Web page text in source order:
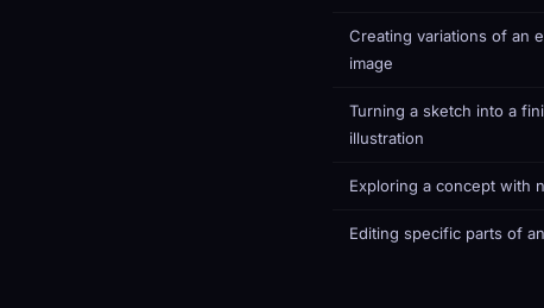
Creating variations of an
image
Turning a sketch into a
illustration
Exploring a concept with
Editing specific parts of